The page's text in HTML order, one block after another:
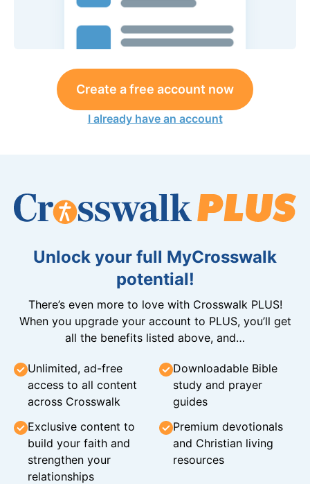
Create a free account now
I already have an account
Unlock your full MyCrosswalk
potential!
There’s even more to love with Crosswalk PLUS!
When you upgrade your account to PLUS, you’ll get
all the benefits listed above, and…
Unlimited, ad-free
access to all content
across Crosswalk
Downloadable Bible
study and prayer
guides
Exclusive content to
build your faith and
strengthen your
relationships
Premium devotionals
and Christian living
resources